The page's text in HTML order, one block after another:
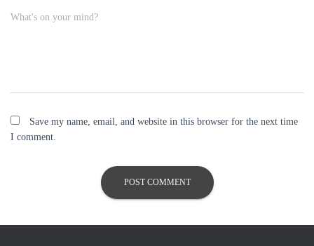
What's on your mind?
Save my name, email, and website in this browser for the next time
I comment.